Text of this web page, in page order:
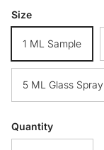
Size
1 ML Sample
5 ML Glass Spray
Quantity